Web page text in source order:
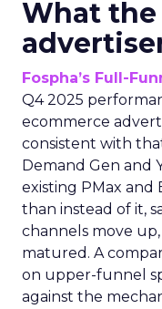
What the
Fospha’s Full-
Q4 2025
ecommerce
consistent with
Demand Gen and
existing PMax and
than instead of it,
channels move
matured. A
on upper-funnel
against the